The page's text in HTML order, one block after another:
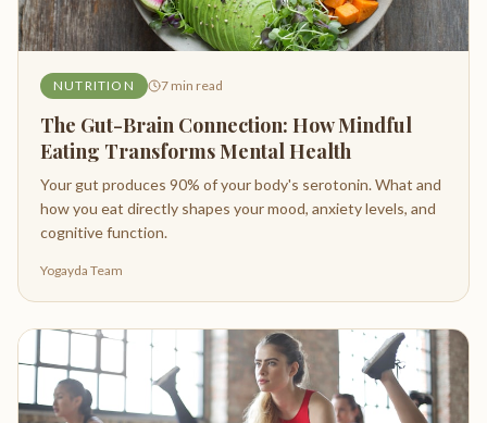
NUTRITION 7min read
The Gut-Brain Connection: How Mindful
Eating Transforms Mental Health
Your gut produces 90% of your body's serotonin. What and
how you eat directly shapes your mood, anxiety levels, and
cognitive function.
Yogayda Team